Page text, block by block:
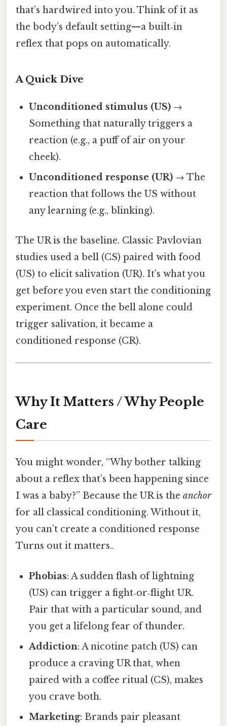
that’s hardwired into you. Think of it as
the body’s default setting—a built‑in
reflex that pops on automatically.
A Quick Dive
Unconditioned stimulus (US) →
Something that naturally triggers a
reaction (e.g., a puff of air on your
cheek).
Unconditioned response (UR) → The
reaction that follows the US without
any learning (e.g., blinking).
The UR is the baseline. Classic Pavlovian
studies used a bell (CS) paired with food
(US) to elicit salivation (UR). It’s what you
get before you even start the conditioning
experiment. Once the bell alone could
trigger salivation, it became a
conditioned response (CR).
Why It Matters / Why People
Care
You might wonder, “Why bother talking
about a reflex that’s been happening since
I was a baby?” Because the UR is the anchor
for all classical conditioning. Without it,
you can’t create a conditioned response
Turns out it matters..
Phobias: A sudden flash of lightning
(US) can trigger a fight‑or‑flight UR.
Pair that with a particular sound, and
you get a lifelong fear of thunder.
Addiction: A nicotine patch (US) can
produce a craving UR that, when
paired with a coffee ritual (CS), makes
you crave both.
Marketing: Brands pair pleasant